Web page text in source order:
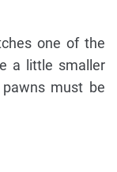
one of the
a little smaller
must be